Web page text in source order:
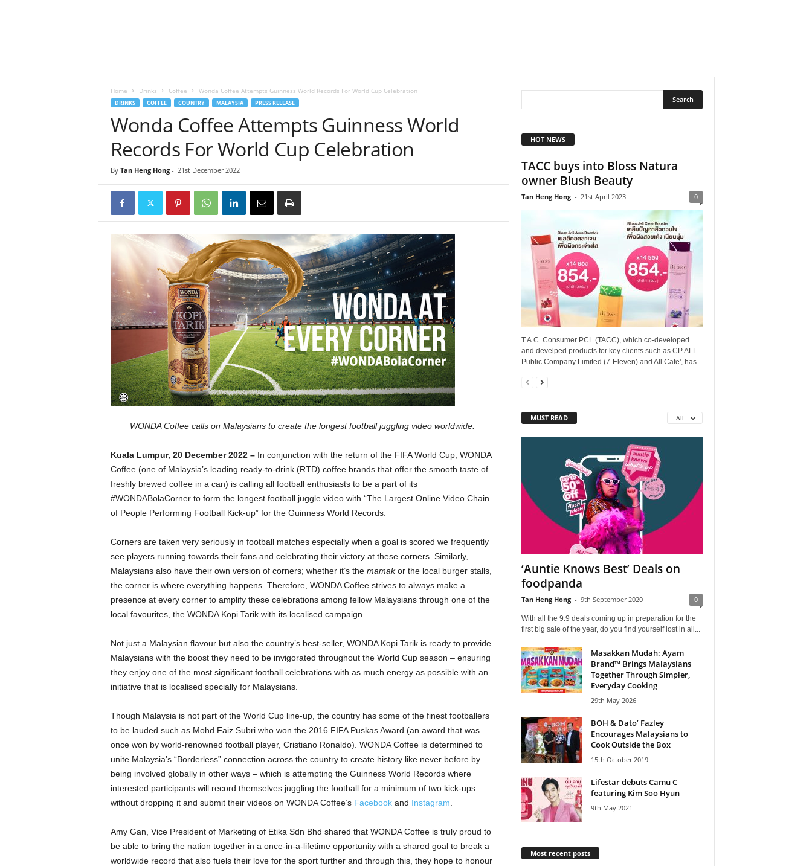
Home Drinks Coffee Wonda Coffee Attempts Guinness World Records For World Cup Celebration
DRINKS COFFEE COUNTRY MALAYSIA PRESS RELEASE
Wonda Coffee Attempts Guinness World
Records For World Cup Celebration
By Tan Heng Hong- 21st December 2022
WONDA Coffee calls on Malaysians to create the longest football juggling video worldwide.
Kuala Lumpur, 20 December 2022 – In conjunction with the return of the FIFA World Cup, WONDA
Coffee (one of Malaysia’s leading ready-to-drink (RTD) coffee brands that offer the smooth taste of
freshly brewed coffee in a can) is calling all football enthusiasts to be a part of its
#WONDABolaCorner to form the longest football juggle video with “The Largest Online Video Chain
of People Performing Football Kick-up” for the Guinness World Records.
Corners are taken very seriously in football matches especially when a goal is scored we frequently
see players running towards their fans and celebrating their victory at these corners. Similarly,
Malaysians also have their own version of corners; whether it’s the mamakor the local burger stalls,
the corner is where everything happens. Therefore, WONDA Coffee strives to always make a
presence at every corner to amplify these celebrations among fellow Malaysians through one of the
local favourites, the WONDA Kopi Tarik with its localised campaign.
Not just a Malaysian flavour but also the country’s best-seller, WONDA Kopi Tarik is ready to provide
Malaysians with the boost they need to be invigorated throughout the World Cup season – ensuring
they enjoy one of the most significant football celebrations with as much energy as possible with an
initiative that is localised specially for Malaysians.
Though Malaysia is not part of the World Cup line-up, the country has some of the finest footballers
to be lauded such as Mohd Faiz Subri who won the 2016 FIFA Puskas Award (an award that was
once won by world-renowned football player, Cristiano Ronaldo). WONDA Coffee is determined to
unite Malaysia’s “Borderless” connection across the country to create history like never before by
being involved globally in other ways – which is attempting the Guinness World Records where
interested participants will record themselves juggling the football for a minimum of two kick-ups
without dropping it and submit their videos on WONDA Coffee’s Facebook and Instagram
Amy Gan, Vice President of Marketing of Etika Sdn Bhd shared that WONDA Coffee is truly proud to
be able to bring the nation together in a once-in-a-lifetime opportunity with a shared goal to break a
worldwide record that also fuels their love for the sport further and through this, they hope to honour
HOT NEWS
TACC buys into Bloss Natura
owner Blush Beauty
Tan Heng Hong - 21st April 2023 0
T.A.C. Consumer PCL (TACC), which co-developed
and develped products for key clients such as CP ALL
Public Company Limited (7-Eleven) and All Cafe', has...
MUST READ All
‘Auntie Knows Best’ Deals on
foodpanda
Tan Heng Hong - 9th September 2020 0
With all the 9.9 deals coming up in preparation for the
first big sale of the year, do you find yourself lost in all...
Masakkan Mudah: Ayam
Brand™ Brings Malaysians
Together Through Simpler,
Everyday Cooking
29th May 2026
BOH & Dato’ Fazley
Encourages Malaysians to
Cook Outside the Box
15th October 2019
Lifestar debuts Camu C
featuring Kim Soo Hyun
9th May 2021
Most recent posts